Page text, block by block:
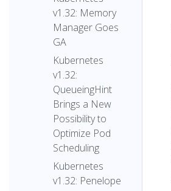
v1.32: Memory
Manager Goes
GA
Kubernetes
v1.32:
QueueingHint
Brings a New
Possibility to
Optimize Pod
Scheduling
Kubernetes
v1.32: Penelope